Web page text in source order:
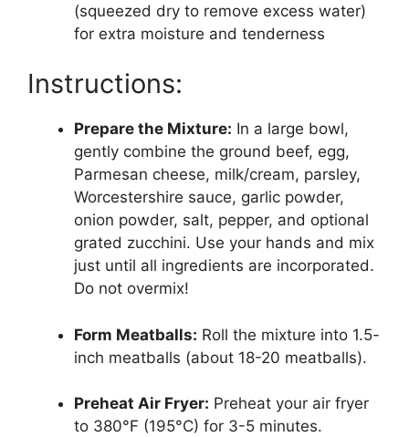
(squeezed dry to remove excess water)
for extra moisture and tenderness
Instructions:
Prepare the Mixture: In a large bowl,
gently combine the ground beef, egg,
Parmesan cheese, milk/cream, parsley,
Worcestershire sauce, garlic powder,
onion powder, salt, pepper, and optional
grated zucchini. Use your hands and mix
just until all ingredients are incorporated.
Do not overmix!
Form Meatballs: Roll the mixture into 1.5-
inch meatballs (about 18-20 meatballs).
Preheat Air Fryer: Preheat your air fryer
to 380°F (195°C) for 3-5 minutes.